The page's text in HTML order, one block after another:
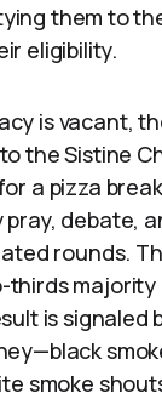
them to
eligibility.
is vacant,
the Sistine
a pizza
pray, debate,
rounds.
thirds
is signaled
smoke